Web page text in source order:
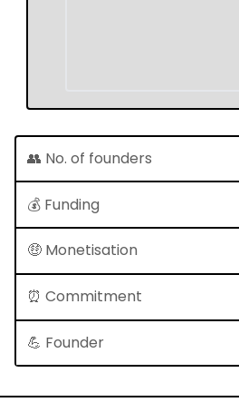
👥 No. of founders
💰 Funding
🤑 Monetisation
⏰ Commitment
💪 Founder